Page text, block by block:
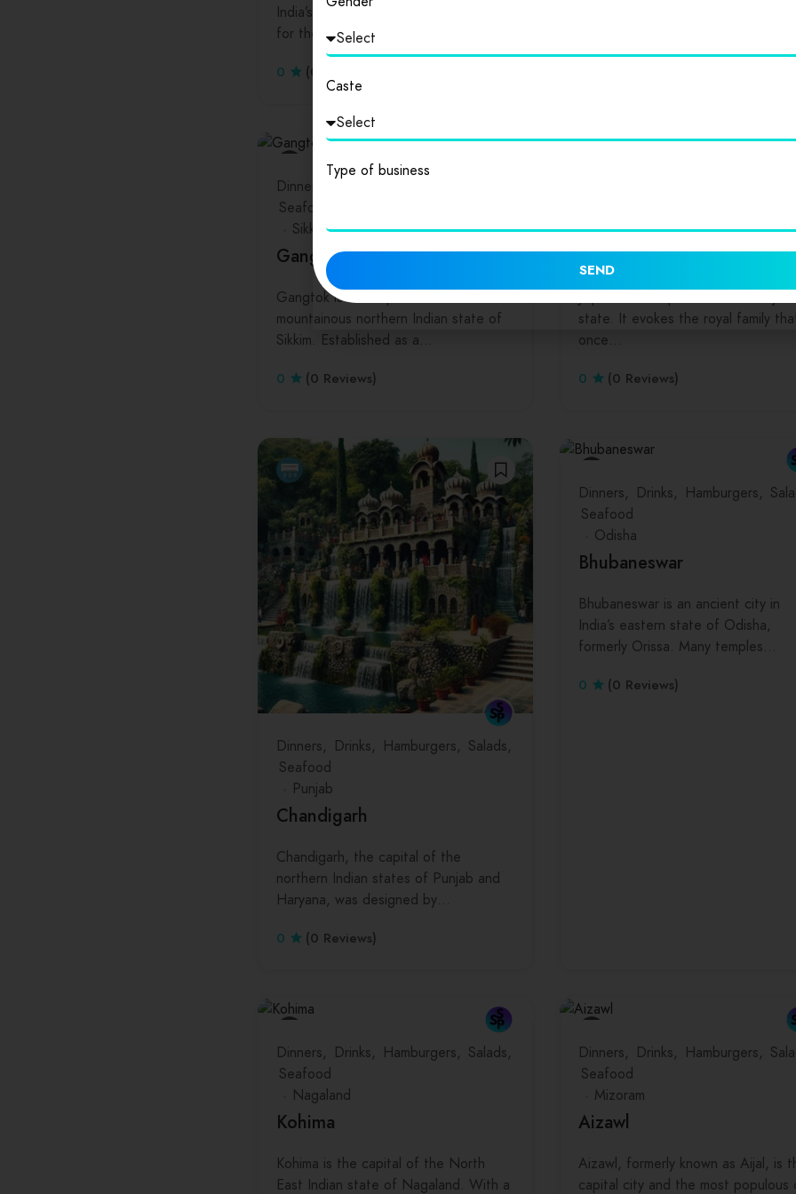
India’s Telangana state. A major center
for the technology…
0
(0 Reviews)
Dinners
Seafood
Sikkim
Gangtok
Gangtok is the capital of the
mountainous northern Indian state of
Sikkim. Established as a…
0
(0 Reviews)
Rajasthan
Jaipur
state. It evokes the royal family
once…
0
(0 Reviews)
Dinners Drinks Hamburgers
Salads
Seafood
Punjab
Chandigarh
Chandigarh, the capital of the
northern Indian states of Punjab and
Haryana, was designed by…
0
(0 Reviews)
Dinners Drinks Hamburgers
Seafood
Odisha
Bhubaneswar
Bhubaneswar is an ancient city in
India’s eastern state of Odisha,
formerly Orissa. Many temples…
0
(0 Reviews)
Dinners Drinks Hamburgers
Salads
Seafood
Nagaland
Kohima
Kohima is the capital of the North
East Indian state of Nagaland. With a
Dinners Drinks Hamburgers
Seafood
Mizoram
Aizawl
Aizawl, formerly known as Aijal, is
capital city and the most populous
Caste
Type of business
SEND